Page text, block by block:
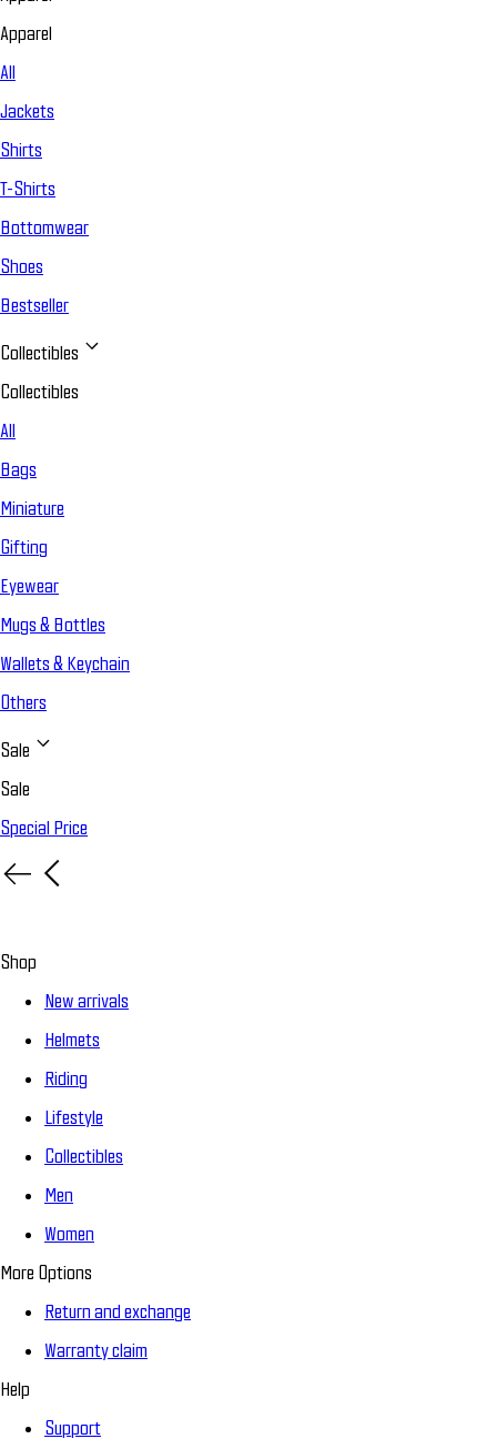
Apparel
All
Jackets
Shirts
T-Shirts
Bottomwear
Shoes
Bestseller
Collectibles
Collectibles
All
Bags
Miniature
Gifting
Eyewear
Mugs & Bottles
Wallets & Keychain
Others
Sale
Sale
Special Price
Shop
New arrivals
Helmets
Riding
Lifestyle
Collectibles
Men
Women
More Options
Return and exchange
Warranty claim
Help
Support